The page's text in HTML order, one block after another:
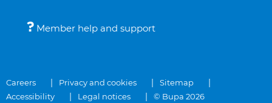
Member help and support
Careers Privacy and cookies
Sitemap
Accessibility
Legal notices © Bupa 2026